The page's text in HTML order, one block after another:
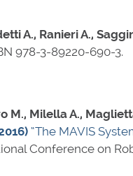
A., Ranieri A.,
978-3-89220-690-3.
M., Milella A.,
“The MAVIS
Conference on